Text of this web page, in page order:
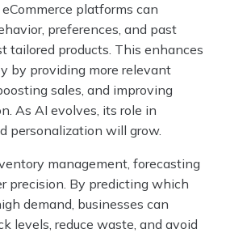
platforms can
preferences, and past
tailored products. This enhances
by providing more relevant
sales, and improving
As AI evolves, its role in
personalization will grow.
management, forecasting
precision. By predicting which
demand, businesses can
levels, reduce waste, and avoid